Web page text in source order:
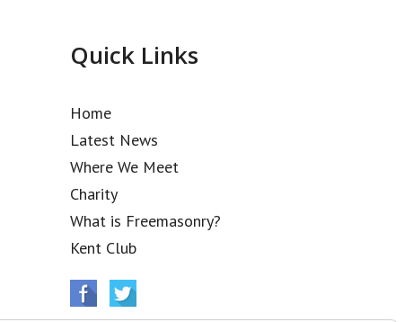
Quick Links
Home
Latest News
Where We Meet
Charity
What is Freemasonry?
Kent Club